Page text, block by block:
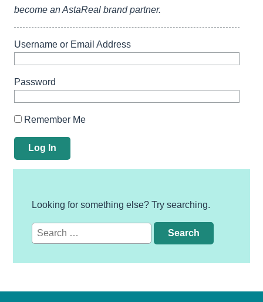
become an AstaReal brand partner.
Username or Email Address
Password
Remember Me
Looking for something else? Try searching.
Search
for: